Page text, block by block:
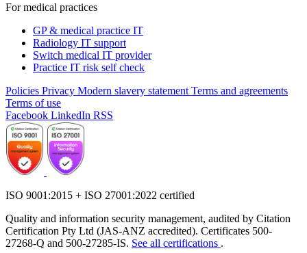
For medical practices
GP & medical practice IT
Radiology IT support
Switch medical IT provider
Practice IT risk self check
Policies Privacy Modern slavery statement Terms and agreements
Terms of use
Facebook LinkedIn RSS
ISO 9001:2015 + ISO 27001:2022 certified
Quality and information security management, audited by Citation
Certification Pty Ltd (JAS-ANZ accredited). Certificates 500-
27268-Q and 500-27285-IS. See all certifications .